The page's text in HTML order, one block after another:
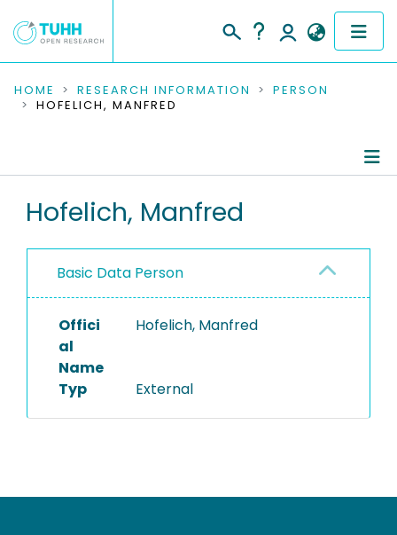
COMMUNITIES & COLLECTIONS
RESEARCH DATA
PEOPLE
PROJECTS
HOME RESEARCH INFORMATION
PERSON
HOFELICH, MANFRED
Hofelich, Manfred
Basic Data Person
Offici
al
Name
Hofelich, Manfred
Typ External